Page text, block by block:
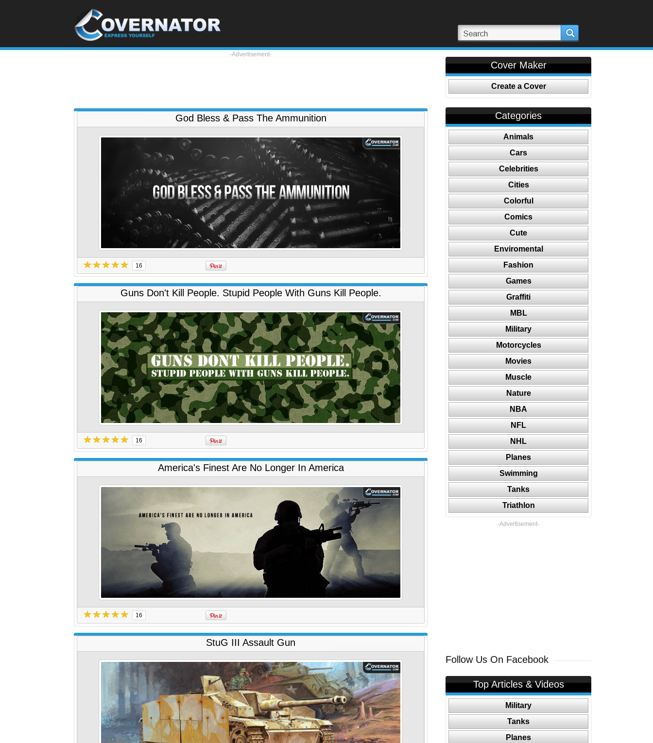
-Advertisement-
God Bless & Pass The Ammunition
16
Guns Don't Kill People. Stupid People With Guns Kill People.
16
America's Finest Are No Longer In America
16
StuG III Assault Gun
Cover Maker
Create a Cover
Categories
Animals
Cars
Celebrities
Cities
Colorful
Comics
Cute
Enviromental
Fashion
Games
Graffiti
MBL
Military
Motorcycles
Movies
Muscle
Nature
NBA
NFL
NHL
Planes
Swimming
Tanks
Triathlon
-Advertisement-
Follow Us On Facebook
Top Articles & Videos
Military
Tanks
Planes